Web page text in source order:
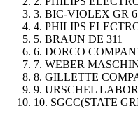
3. BIC-VIOLEX GR
4. PHILIPS
5. BRAUN DE 311
6. DORCO
7. WEBER
8. GILLETTE
9. URSCHEL
10. SGCC(STATE